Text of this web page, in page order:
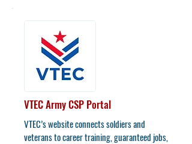
VTEC Army CSP Portal
VTEC’s website connects soldiers and
veterans to career training, guaranteed jobs,